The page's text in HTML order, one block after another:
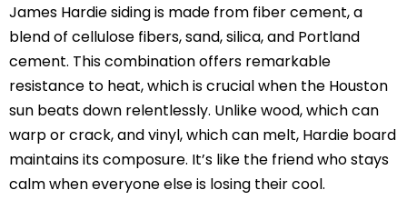
James Hardie siding is made from fiber cement, a
blend of cellulose fibers, sand, silica, and Portland
cement. This combination offers remarkable
resistance to heat, which is crucial when the Houston
sun beats down relentlessly. Unlike wood, which can
warp or crack, and vinyl, which can melt, Hardie board
maintains its composure. It’s like the friend who stays
calm when everyone else is losing their cool.